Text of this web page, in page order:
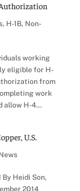
, H-1B, Non-
working
eligible for H-
from
work
allow H-4...
U.S.
By Heidi Son,
2014